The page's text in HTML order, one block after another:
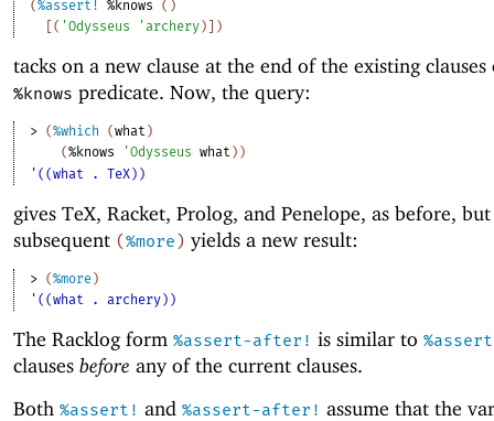
(%assert! %knows ( )
[( 'Odysseus ' archery) ] )
tacks on a new clause at the end of the existing clauses
%knows predicate. Now, the query:
> (%which (what )
(%knows 'Odysseus what ) )
'((what . TeX))
gives TeX, Racket, Prolog, and Penelope, as before,
subsequent (%more) yields a new result:
> (%more )
'((what . archery))
The Racklog form %assert-after! is similar to
clauses before any of the current clauses.
Both %assert! and %assert-after! assume that the